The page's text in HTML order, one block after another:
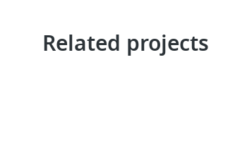
Related projects